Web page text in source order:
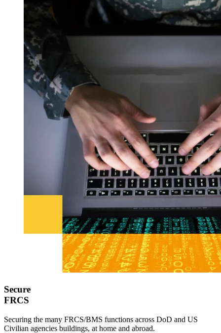
Secure
FRCS
Securing the many FRCS/BMS functions across DoD and US
Civilian agencies buildings, at home and abroad.